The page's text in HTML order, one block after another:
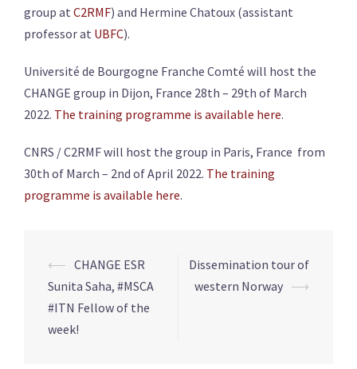
group at C2RMF) and Hermine Chatoux (assistant
professor at UBFC).
Université de Bourgogne Franche Comté will host the
CHANGE group in Dijon, France 28th – 29th of March
2022. The training programme is available here.
CNRS / C2RMF will host the group in Paris, France from
30th of March – 2nd of April 2022. The training
programme is available here.
Post
navigation
⟵ CHANGE ESR
Sunita Saha, #MSCA
#ITN Fellow of the
week!
Dissemination tour of
western Norway ⟶